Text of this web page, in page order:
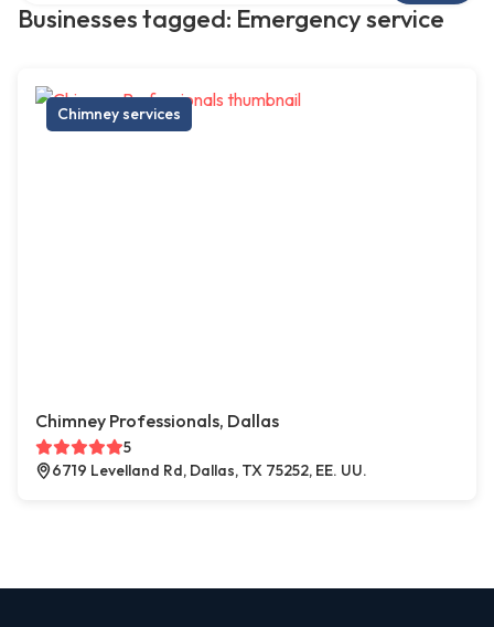
Businesses tagged: Emergency service
Chimney services
Chimney Professionals, Dallas
5
6719 Levelland Rd, Dallas, TX 75252, EE. UU.